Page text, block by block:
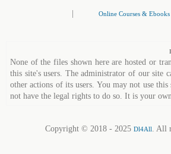
Online Courses & Ebooks
None of the files shown here are hosted or
this site's users. The administrator of our site
other actions of its users. You may not use
not have the legal rights to do so. It is your
Copyright © 2018 - 2025 Dl4All. All